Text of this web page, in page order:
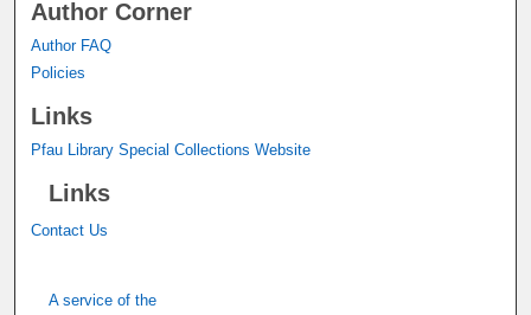
Author Corner
Author FAQ
Policies
Links
Pfau Library Special Collections Website
Links
Contact Us
A service of the